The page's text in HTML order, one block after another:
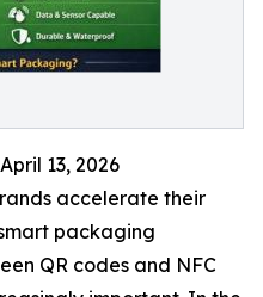
13, 2026
accelerate their
packaging
QR codes and NFC